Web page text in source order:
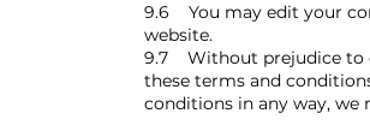
9.6 You may edit your
website.
9.7 Without prejudice to
these terms and
conditions in any way, we